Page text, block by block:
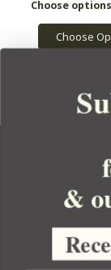
Choose
&